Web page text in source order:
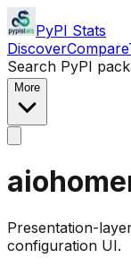
PyPI Stats
DiscoverCompare
Search PyPI
More
Presentation-
configuration UI.